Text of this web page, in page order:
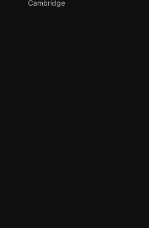
Cambridge